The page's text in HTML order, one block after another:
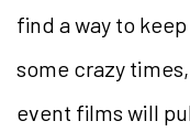
find a way to
some crazy
event films will